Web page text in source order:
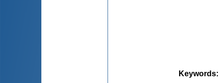
Keywords